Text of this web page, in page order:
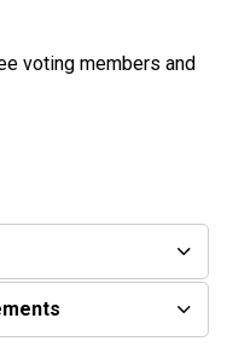
voting members and